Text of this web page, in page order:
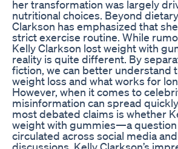
her transformation was largely
nutritional choices. Beyond
Clarkson has emphasized that
strict exercise routine. While
Kelly Clarkson lost weight with
reality is quite different. By
fiction, we can better understand
weight loss and what works for
However, when it comes to
misinformation can spread
most debated claims is whether
weight with gummies—a question
circulated across social media
discussions. Kelly Clarkson’s